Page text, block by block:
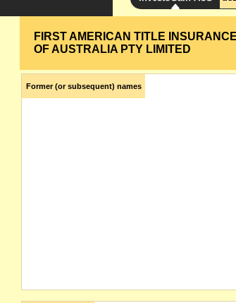
FIRST AMERICAN TITLE
OF AUSTRALIA PTY LIMITED
Former (or subsequent) names